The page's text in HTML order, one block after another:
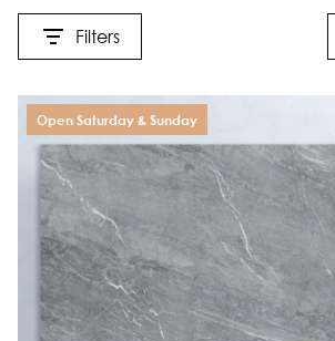
Filters
Open Saturday & Sunday